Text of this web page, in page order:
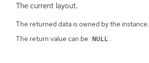
The current layout.
The returned data is owned by the instance.
The return value can be NULL .